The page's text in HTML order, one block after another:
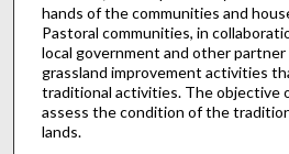
hands of the communities and
Pastoral communities, in
local government and other partner
grassland improvement activities
traditional activities. The objective
assess the condition of the
lands.